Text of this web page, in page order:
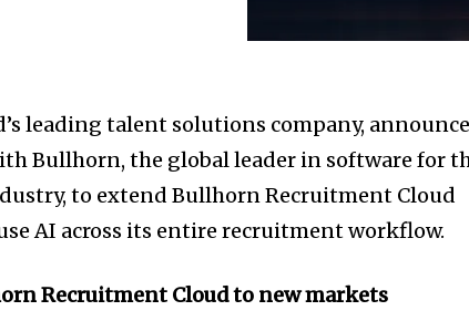
leading talent solutions company,
Bullhorn, the global leader in software for
to extend Bullhorn Recruitment Cloud
AI across its entire recruitment workflow.
Recruitment Cloud to new markets